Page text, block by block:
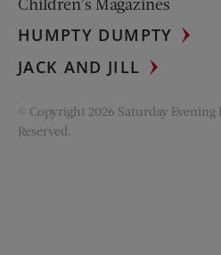
HUMPTY DUMPTY
JACK AND JILL
© Copyright 2026 Saturday Evening
Reserved.